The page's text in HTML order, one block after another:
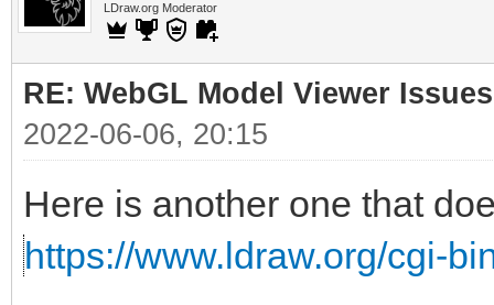
LDraw.org Moderator
RE: WebGL Model Viewer Issues
2022-06-06, 20:15
Here is another one that
https://www.ldraw.org/cgi-